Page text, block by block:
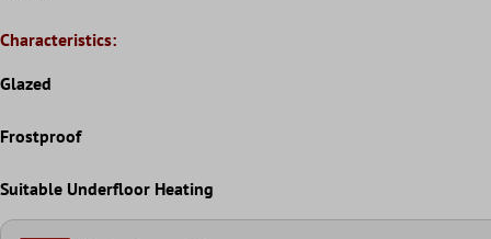
Characteristics:
Glazed
Frostproof
Suitable Underfloor Heating